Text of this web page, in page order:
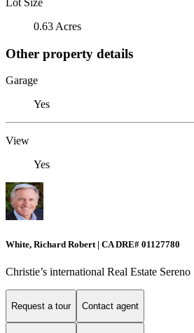
Lot Size
0.63 Acres
Other property details
Garage
Yes
View
Yes
White, Richard Robert | CA DRE# 01127780
Christie’s international Real Estate Sereno
Request a tour Contact agent